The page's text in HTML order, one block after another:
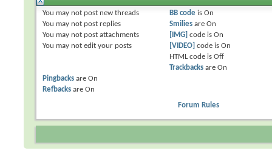
You may not post new threads
You may not post replies
You may not post attachments
You may not edit your posts
BB codeis On
Smiliesare On
[IMG] code is On
[VIDEO] code is On
HTML code is Off
Trackbacksare On
Pingbacks areOn
Refbacks areOn
Forum Rules